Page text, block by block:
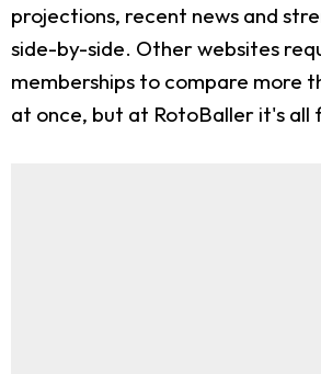
projections, recent news and
side-by-side. Other websites
memberships to compare more
at once, but at RotoBaller it's all